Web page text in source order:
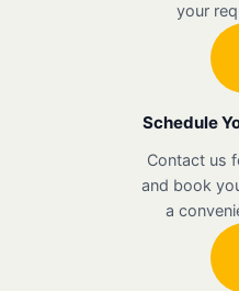
your
Schedule
Contact us
and book
a